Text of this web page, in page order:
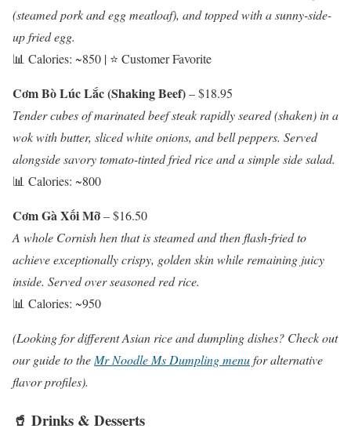
(steamed pork and egg meatloaf), and topped with a sunny-side-
up fried egg.
📊 Calories: ~850 | ⭐ Customer Favorite
Cơm Bò Lúc Lắc (Shaking Beef)– $18.95
Tender cubes of marinated beef steak rapidly seared (shaken) in a
wok with butter, sliced white onions, and bell peppers. Served
alongside savory tomato-tinted fried rice and a simple side salad.
📊 Calories: ~800
Cơm Gà Xối Mỡ– $16.50
A whole Cornish hen that is steamed and then flash-fried to
achieve exceptionally crispy, golden skin while remaining juicy
inside. Served over seasoned red rice.
📊 Calories: ~950
(Looking for different Asian rice and dumpling dishes? Check out
our guide to theMr Noodle Ms Dumpling menufor alternative
flavor profiles).
🥤 Drinks & Desserts